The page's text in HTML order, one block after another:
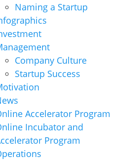
Naming a Startup
Company Culture
Startup Success
Accelerator Program
Incubator and
Program